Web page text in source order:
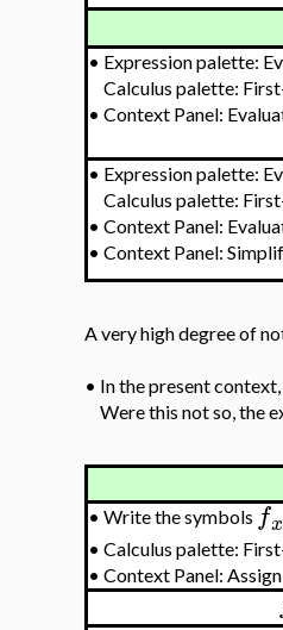
• Expression palette:
Calculus palette:
• Context Panel:
• Expression palette:
Calculus palette:
• Context Panel:
• Context Panel:
A very high degree of
• In the present
Were this not so, the
• Write the symbols fx
• Calculus palette:
• Context Panel: